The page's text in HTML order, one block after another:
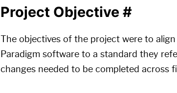
Project Objective #
The objectives of the project were to
Paradigm software to a standard they
changes needed to be completed across